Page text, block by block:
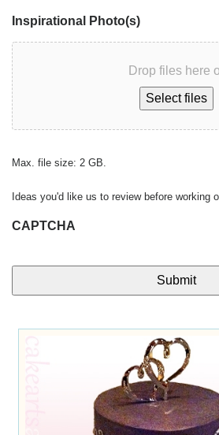
Inspirational Photo(s)
Drop files here
Select files
Max. file size: 2 GB.
Ideas you'd like us to review before working
CAPTCHA